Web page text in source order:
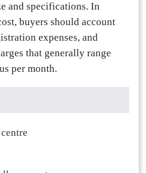
and specifications. In
buyers should account
expenses, and
that generally range
per month.